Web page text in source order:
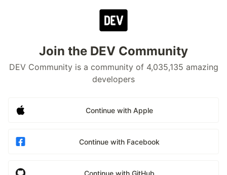
Join the DEV Community
DEV Community is a community of 4,035,135 amazing
developers
Continue with Apple
Continue with Facebook
Continue with GitHub